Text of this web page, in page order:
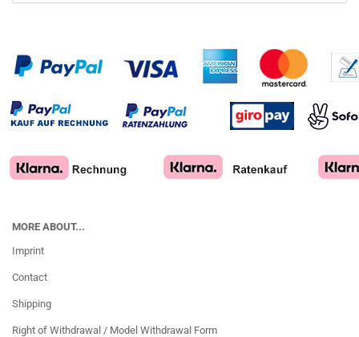
MORE ABOUT...
Imprint
Contact
Shipping
Right of Withdrawal / Model Withdrawal Form